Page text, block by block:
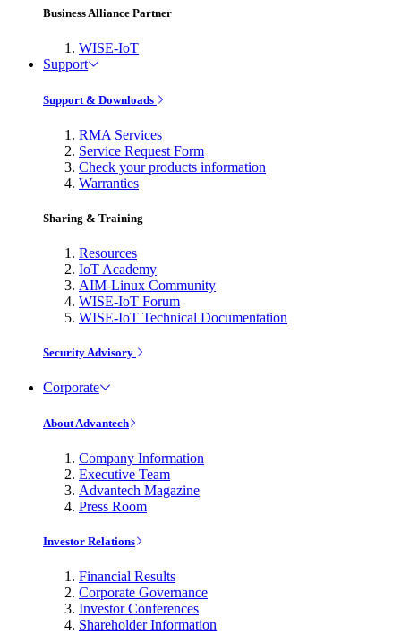
Business Alliance Partner
WISE-IoT
Support
Support & Downloads
RMA Services
Service Request Form
Check your products information
Warranties
Sharing & Training
Resources
IoT Academy
AIM-Linux Community
WISE-IoT Forum
WISE-IoT Technical Documentation
Security Advisory
Corporate
About Advantech
Company Information
Executive Team
Advantech Magazine
Press Room
Investor Relations
Financial Results
Corporate Governance
Investor Conferences
Shareholder Information